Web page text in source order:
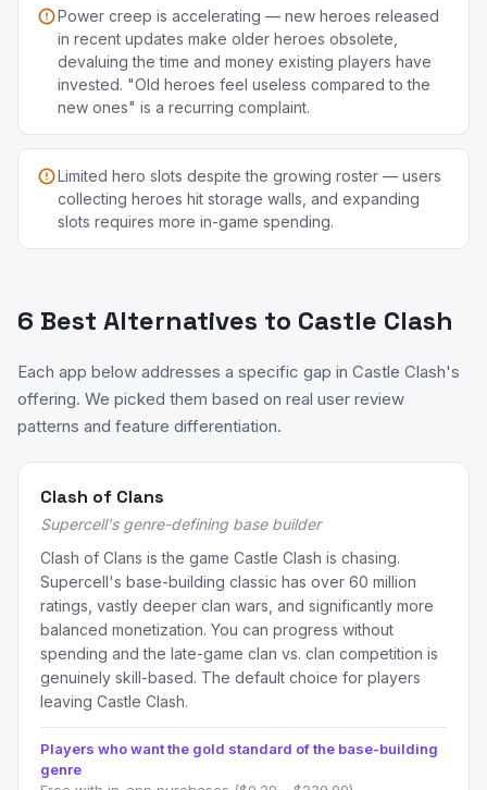
Power creep is accelerating — new heroes released
in recent updates make older heroes obsolete,
devaluing the time and money existing players have
invested. "Old heroes feel useless compared to the
new ones" is a recurring complaint.
Limited hero slots despite the growing roster — users
collecting heroes hit storage walls, and expanding
slots requires more in-game spending.
6 Best Alternatives to Castle Clash
Each app below addresses a specific gap in Castle Clash's
offering. We picked them based on real user review
patterns and feature differentiation.
Clash of Clans
Supercell's genre-defining base builder
Clash of Clans is the game Castle Clash is chasing.
Supercell's base-building classic has over 60 million
ratings, vastly deeper clan wars, and significantly more
balanced monetization. You can progress without
spending and the late-game clan vs. clan competition is
genuinely skill-based. The default choice for players
leaving Castle Clash.
Players who want the gold standard of the base-building
genre